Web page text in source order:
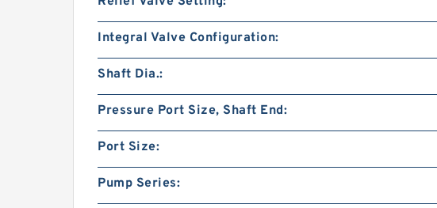
Integral Valve Configuration:
Shaft Dia.:
Pressure Port Size, Shaft End:
Port Size:
Pump Series: